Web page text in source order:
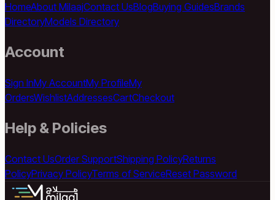
HomeAbout MilaajContact UsBlogBuying GuidesBrands
DirectoryModels Directory
Account
Sign InMy AccountMy ProfileMy
OrdersWishlistAddressesCartCheckout
Help & Policies
Contact UsOrder SupportShipping PolicyReturns
PolicyPrivacy PolicyTerms of ServiceReset Password